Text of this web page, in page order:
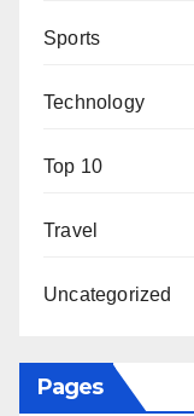
Sports
Technology
Top 10
Travel
Uncategorized
Pages